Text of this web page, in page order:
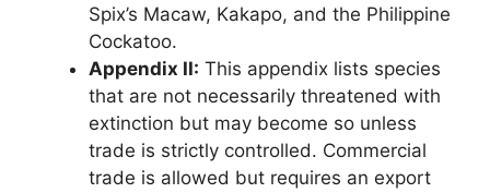
Spix’s Macaw, Kakapo, and the Philippine
Cockatoo.
Appendix II: This appendix lists species
that are not necessarily threatened with
extinction but may become so unless
trade is strictly controlled. Commercial
trade is allowed but requires an export